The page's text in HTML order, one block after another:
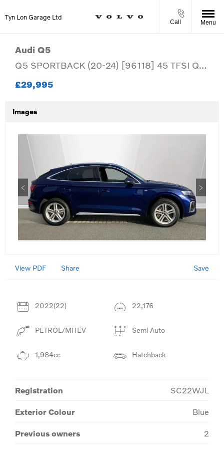
Tyn Lon Garage Ltd
Call Menu
Audi Q5
Q5 SPORTBACK (20-24) [96118] 45 TFSI Quattro S Line 5dr S Tronic (20-24)
£29,995
Images
View PDF Share Save
2022(22) 22,176
PETROL/MHEV Semi Auto
1,984cc Hatchback
Registration SC22WJL
Exterior Colour Blue
Previous owners 2